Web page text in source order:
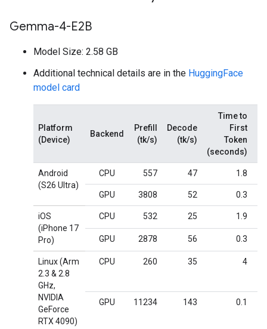
Gemma-4-E2B
Model Size: 2.58 GB
Additional technical details are in the HuggingFace
model card
Platform
(Device)
Backend
Prefill
(tk/s)
Decode
(tk/s)
Time to
First
Token
(seconds)
Android
(S26 Ultra)
CPU 557 47 1.8
GPU 3808 52 0.3
iOS
(iPhone 17
Pro)
CPU 532 25 1.9
GPU 2878 56 0.3
Linux (Arm
2.3 & 2.8
GHz,
NVIDIA
GeForce
RTX 4090)
CPU 260 35 4
GPU 11234 143 0.1